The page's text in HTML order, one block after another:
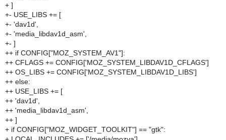
+ ]
+- USE_LIBS += [
+- 'dav1d',
+- 'media_libdav1d_asm',
+- ]
++ if CONFIG["MOZ_SYSTEM_AV1"]:
++ CFLAGS += CONFIG['MOZ_SYSTEM_LIBDAV1D_CFLAGS']
++ OS_LIBS += CONFIG['MOZ_SYSTEM_LIBDAV1D_LIBS']
++ else:
++ USE_LIBS += [
++ 'dav1d',
++ 'media_libdav1d_asm',
++ ]
+ if CONFIG["MOZ_WIDGET_TOOLKIT"] == "gtk":